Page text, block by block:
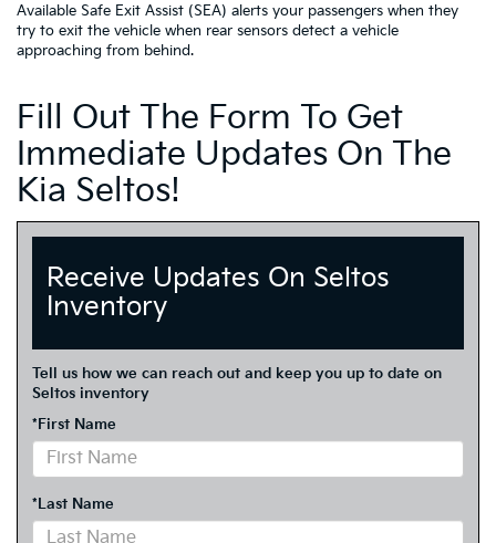
Available Safe Exit Assist (SEA) alerts your passengers when they
try to exit the vehicle when rear sensors detect a vehicle
approaching from behind.
Fill Out The Form To Get
Immediate Updates On The
Kia Seltos!
Receive Updates On Seltos
Inventory
Tell us how we can reach out and keep you up to date on
Seltos inventory
*First Name
*Last Name